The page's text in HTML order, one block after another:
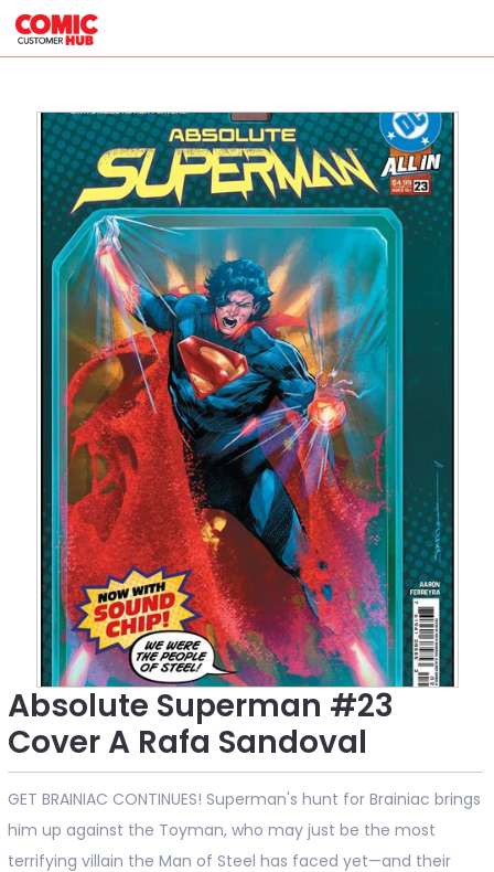
Absolute Superman #23
Cover A Rafa Sandoval
GET BRAINIAC CONTINUES! Superman's hunt for Brainiac brings
him up against the Toyman, who may just be the most
terrifying villain the Man of Steel has faced yet—and their